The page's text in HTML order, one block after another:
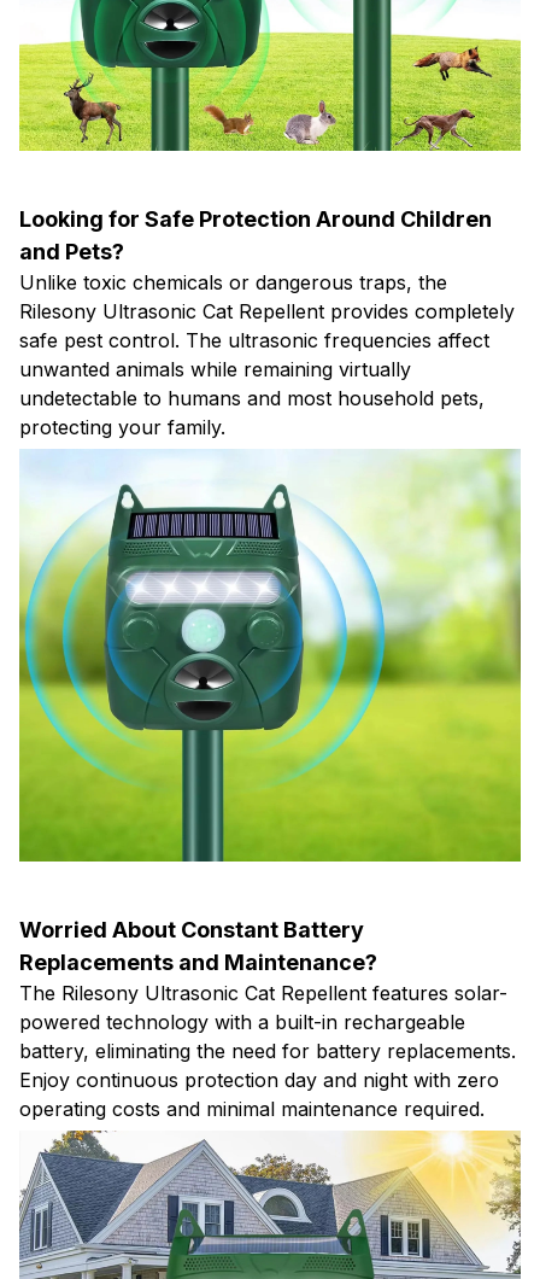
Looking for Safe Protection Around Children
and Pets?
Unlike toxic chemicals or dangerous traps, the
Rilesony Ultrasonic Cat Repellent provides completely
safe pest control. The ultrasonic frequencies affect
unwanted animals while remaining virtually
undetectable to humans and most household pets,
protecting your family.
Worried About Constant Battery
Replacements and Maintenance?
The Rilesony Ultrasonic Cat Repellent features solar-
powered technology with a built-in rechargeable
battery, eliminating the need for battery replacements.
Enjoy continuous protection day and night with zero
operating costs and minimal maintenance required.